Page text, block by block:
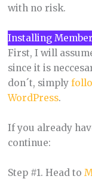
with no risk.
Installing
First, I will
since it is
don´t, simply
WordPress.
If you already
continue:
Step #1. Head to